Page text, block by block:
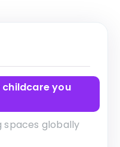
you
spaces globally